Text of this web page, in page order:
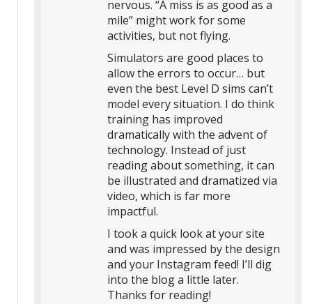
nervous. “A miss is as good as a
mile” might work for some
activities, but not flying.
Simulators are good places to
allow the errors to occur… but
even the best Level D sims can’t
model every situation. I do think
training has improved
dramatically with the advent of
technology. Instead of just
reading about something, it can
be illustrated and dramatized via
video, which is far more
impactful.
I took a quick look at your site
and was impressed by the design
and your Instagram feed! I’ll dig
into the blog a little later.
Thanks for reading!